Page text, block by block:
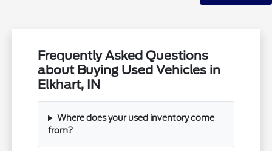
Frequently Asked Questions
about Buying Used Vehicles in
Elkhart, IN
Where does your used inventory come
from?